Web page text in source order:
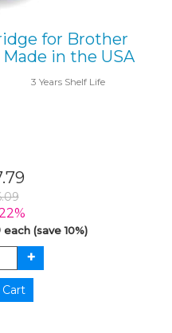
for Brother
in the USA
3 Years Shelf Life
each (save 10%)